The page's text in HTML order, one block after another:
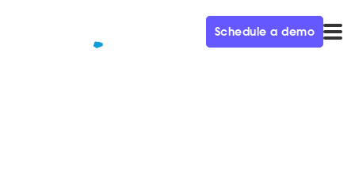
Schedule a demo